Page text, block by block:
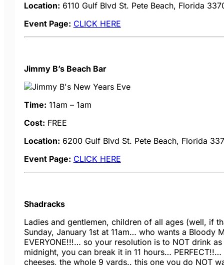
Location: 6110 Gulf Blvd St. Pete Beach, Florida
Event Page: CLICK HERE
Jimmy B’s Beach Bar
Time: 11am – 1am
Cost: FREE
Location: 6200 Gulf Blvd St. Pete Beach, Florida
Event Page: CLICK HERE
Shadracks
Ladies and gentlemen, children of all ages (well, if
Sunday, January 1st at 11am… who wants a Bloody
EVERYONE!!!… so your resolution is to NOT drink
midnight, you can break it in 11 hours…
cheeses, the whole 9 yards.. this one you do NOT